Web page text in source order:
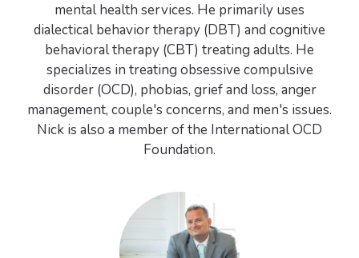
mental health services. He primarily uses
dialectical behavior therapy (DBT) and cognitive
behavioral therapy (CBT) treating adults. He
specializes in treating obsessive compulsive
disorder (OCD), phobias, grief and loss, anger
management, couple's concerns, and men's issues.
Nick is also a member of the International OCD
Foundation.